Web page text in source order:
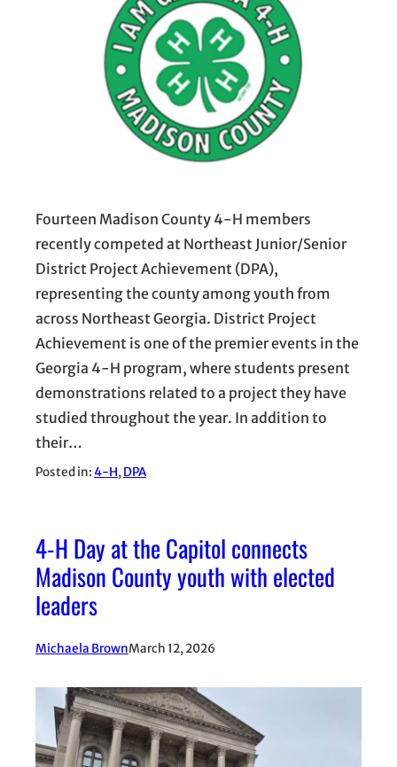
Fourteen Madison County 4-H members
recently competed at Northeast Junior/Senior
District Project Achievement (DPA),
representing the county among youth from
across Northeast Georgia. District Project
Achievement is one of the premier events in the
Georgia 4-H program, where students present
demonstrations related to a project they have
studied throughout the year. In addition to
their…
Posted in:4-H, DPA
4-H Day at the Capitol connects
Madison County youth with elected
leaders
Michaela BrownMarch 12, 2026